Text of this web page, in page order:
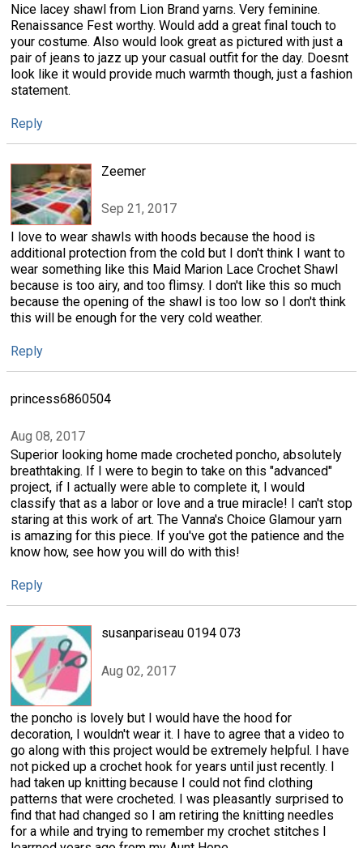
Nice lacey shawl from Lion Brand yarns. Very feminine.
Renaissance Fest worthy. Would add a great final touch to
your costume. Also would look great as pictured with just a
pair of jeans to jazz up your casual outfit for the day. Doesnt
look like it would provide much warmth though, just a fashion
statement.
Reply
Zeemer
Sep 21, 2017
I love to wear shawls with hoods because the hood is
additional protection from the cold but I don't think I want to
wear something like this Maid Marion Lace Crochet Shawl
because is too airy, and too flimsy. I don't like this so much
because the opening of the shawl is too low so I don't think
this will be enough for the very cold weather.
Reply
princess6860504
Aug 08, 2017
Superior looking home made crocheted poncho, absolutely
breathtaking. If I were to begin to take on this "advanced"
project, if I actually were able to complete it, I would
classify that as a labor or love and a true miracle! I can't stop
staring at this work of art. The Vanna's Choice Glamour yarn
is amazing for this piece. If you've got the patience and the
know how, see how you will do with this!
Reply
susanpariseau 0194 073
Aug 02, 2017
the poncho is lovely but I would have the hood for
decoration, I wouldn't wear it. I have to agree that a video to
go along with this project would be extremely helpful. I have
not picked up a crochet hook for years until just recently. I
had taken up knitting because I could not find clothing
patterns that were crocheted. I was pleasantly surprised to
find that had changed so I am retiring the knitting needles
for a while and trying to remember my crochet stitches I